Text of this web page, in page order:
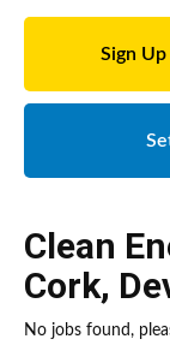
Sign
Clean
Cork,
No jobs found,